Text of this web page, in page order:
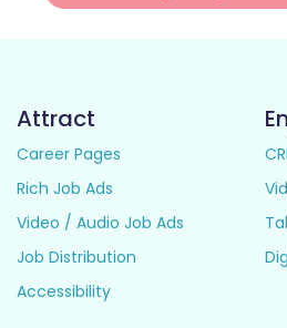
Attract
Career Pages
Rich Job Ads
Video / Audio Job Ads
Job Distribution
Accessibility